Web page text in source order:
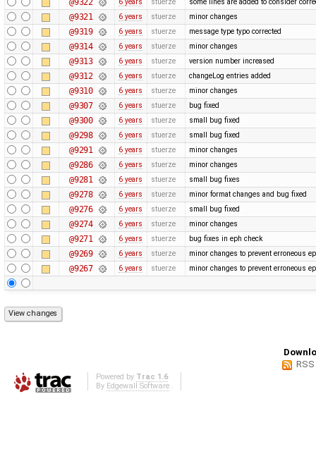
@9322 6 years stuerze some lines are added to consider
@9321 6 years stuerze minor changes
@9319 6 years stuerze message type typo corrected
@9314 6 years stuerze minor changes
@9313 6 years stuerze version number increased
@9312 6 years stuerze changeLog entries added
@9310 6 years stuerze minor changes
@9307 6 years stuerze bug fixed
@9300 6 years stuerze small bug fixed
@9298 6 years stuerze small bug fixed
@9291 6 years stuerze minor changes
@9286 6 years stuerze minor changes
@9281 6 years stuerze small bug fixes
@9278 6 years stuerze minor format changes and bug fixed
@9276 6 years stuerze small bug fixed
@9274 6 years stuerze minor changes
@9271 6 years stuerze bug fixes in eph check
@9269 6 years stuerze minor changes to prevent erroneous
@9267 6 years stuerze minor changes to prevent erroneous
Powered by Trac 1.6
By Edgewall Software.